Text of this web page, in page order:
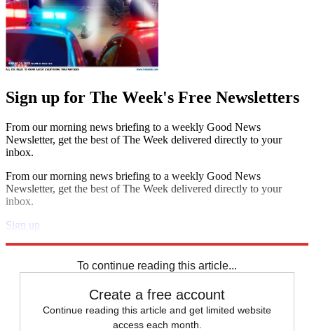
Sign up for The Week's Free Newsletters
From our morning news briefing to a weekly Good News
Newsletter, get the best of The Week delivered directly to your
inbox.
From our morning news briefing to a weekly Good News
Newsletter, get the best of The Week delivered directly to your
inbox.
Sign up
To continue reading this article...
Create a free account
Continue reading this article and get limited website
access each month.